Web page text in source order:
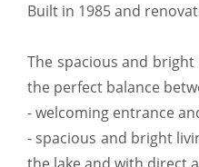
Built in 1985 and
The spacious and
the perfect balance
- welcoming entrance
- spacious and bright